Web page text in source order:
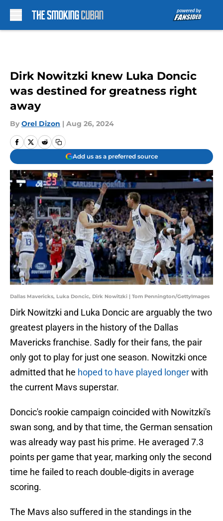
Dirk Nowitzki knew Luka Doncic
was destined for greatness right
away
By Orel Dizon | Aug 26, 2024
Add us as a preferred source
Dallas Mavericks, Luka Doncic, Dirk Nowitzki | Tom Pennington/GettyImages
Dirk Nowitzki and Luka Doncic are arguably the two
greatest players in the history of the Dallas
Mavericks franchise. Sadly for their fans, the pair
only got to play for just one season. Nowitzki once
admitted that he hoped to have played longerwith
the current Mavs superstar.
Doncic's rookie campaign coincided with Nowitzki's
swan song, and by that time, the German sensation
was already way past his prime. He averaged 7.3
points per game that year, marking only the second
time he failed to reach double-digits in average
scoring.
The Mavs also suffered in the standings in the